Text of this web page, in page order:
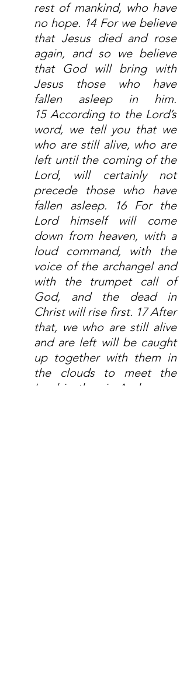
rest of mankind, who have
no hope. 14 For we believe
that Jesus died and rose
again, and so we believe
that God will bring with
Jesus those who have
fallen asleep in him.
15 According to the Lord’s
word, we tell you that we
who are still alive, who are
left until the coming of the
Lord, will certainly not
precede those who have
fallen asleep. 16 For the
Lord himself will come
down from heaven, with a
loud command, with the
voice of the archangel and
with the trumpet call of
God, and the dead in
Christ will rise first. 17 After
that, we who are still alive
and are left will be caught
up together with them in
the clouds to meet the
Lord in the air. And so we